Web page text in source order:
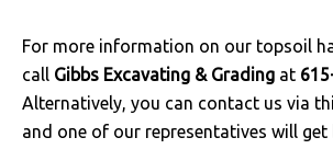
For more information on our topsoil
call Gibbs Excavating & Grading at
Alternatively, you can contact us via
and one of our representatives will get